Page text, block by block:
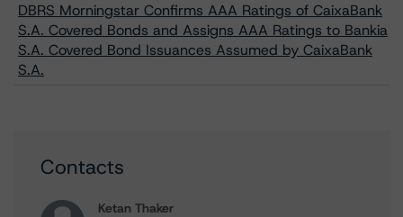
DBRS Morningstar Confirms AAA Ratings of CaixaBank
S.A. Covered Bonds and Assigns AAA Ratings to Bankia
S.A. Covered Bond Issuances Assumed by CaixaBank
S.A.
Contacts
Ketan Thaker